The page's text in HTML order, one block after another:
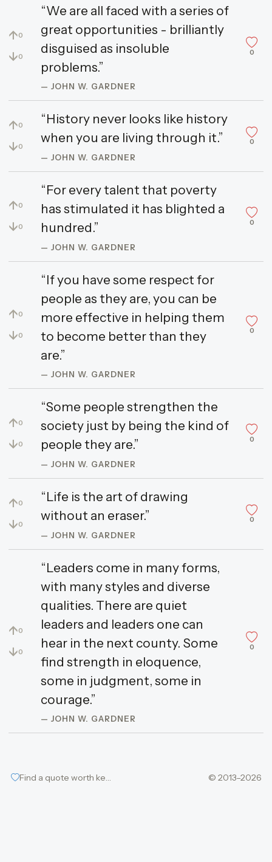
↑0
↓0
“We are all faced with a series of
great opportunities - brilliantly
disguised as insoluble
problems.”
— JOHN W. GARDNER
0
↑0
↓0
“History never looks like history
when you are living through it.”
— JOHN W. GARDNER
0
↑0
↓0
“For every talent that poverty
has stimulated it has blighted a
hundred.”
— JOHN W. GARDNER
0
↑0
↓0
“If you have some respect for
people as they are, you can be
more effective in helping them
to become better than they
are.”
— JOHN W. GARDNER
0
↑0
↓0
“Some people strengthen the
society just by being the kind of
people they are.”
— JOHN W. GARDNER
0
↑0
↓0
“Life is the art of drawing
without an eraser.”
— JOHN W. GARDNER
0
↑0
↓0
“Leaders come in many forms,
with many styles and diverse
qualities. There are quiet
leaders and leaders one can
hear in the next county. Some
find strength in eloquence,
some in judgment, some in
courage.”
— JOHN W. GARDNER
0
Find a quote worth keeping © 2013–2026